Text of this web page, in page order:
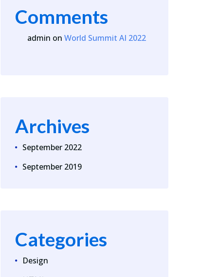
Comments
admin on World Summit AI 2022
Archives
September 2022
September 2019
Categories
Design